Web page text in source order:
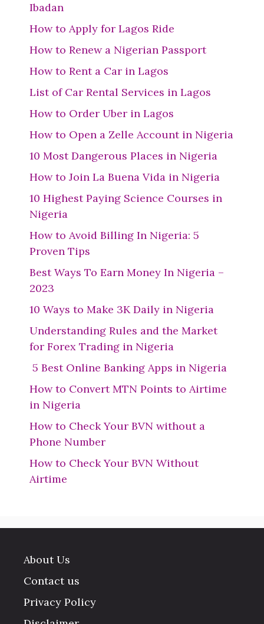
Ibadan
How to Apply for Lagos Ride
How to Renew a Nigerian Passport
How to Rent a Car in Lagos
List of Car Rental Services in Lagos
How to Order Uber in Lagos
How to Open a Zelle Account in Nigeria
10 Most Dangerous Places in Nigeria
How to Join La Buena Vida in Nigeria
10 Highest Paying Science Courses in
Nigeria
How to Avoid Billing In Nigeria: 5
Proven Tips
Best Ways To Earn Money In Nigeria –
2023
10 Ways to Make 3K Daily in Nigeria
Understanding Rules and the Market
for Forex Trading in Nigeria
5 Best Online Banking Apps in Nigeria
How to Convert MTN Points to Airtime
in Nigeria
How to Check Your BVN without a
Phone Number
How to Check Your BVN Without
Airtime
About Us
Contact us
Privacy Policy